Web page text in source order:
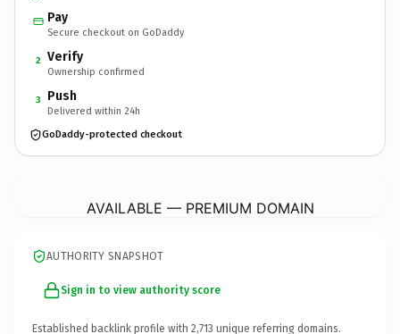
Pay
Secure checkout on GoDaddy
2 Verify
Ownership confirmed
3 Push
Delivered within 24h
GoDaddy-protected checkout
AVAILABLE — PREMIUM DOMAIN
AUTHORITY SNAPSHOT
Sign in to view authority score
Established backlink profile with 2,713 unique referring domains.